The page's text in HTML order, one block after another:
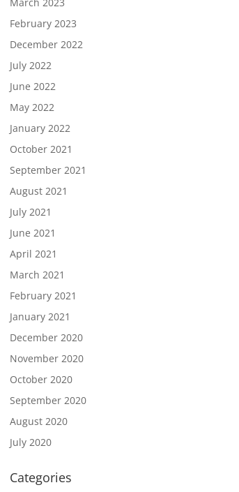
February 2023
December 2022
July 2022
June 2022
May 2022
January 2022
October 2021
September 2021
August 2021
July 2021
June 2021
April 2021
March 2021
February 2021
January 2021
December 2020
November 2020
October 2020
September 2020
August 2020
July 2020
Categories